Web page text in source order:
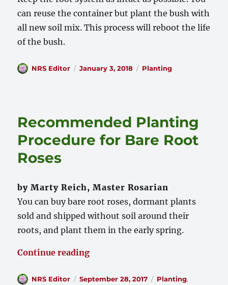
can reuse the container but plant the bush with
all new soil mix. This process will reboot the life
of the bush.
Author
NRS Editor
Posted
January 3, 2018 Categories
Planting
Recommended Planting
Procedure for Bare Root
Roses
by Marty Reich, Master Rosarian
You can buy bare root roses, dormant plants
sold and shipped without soil around their
roots, and plant them in the early spring.
Continue reading“Recommended Planting
Author
NRS Editor
Posted
September 28, 2017 Categories
Planting,